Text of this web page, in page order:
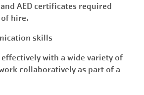
AED certificates required
hire.
skills
with a wide variety of
collaboratively as part of a